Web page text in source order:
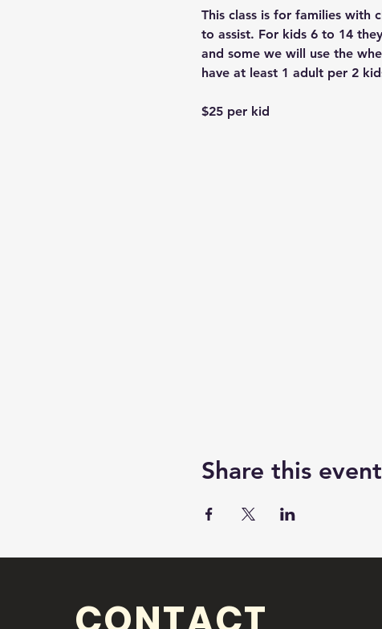
This class is for families with
to assist. For kids 6 to 14
and some we will use the
have at least 1 adult per 2
$25 per kid
Share this event